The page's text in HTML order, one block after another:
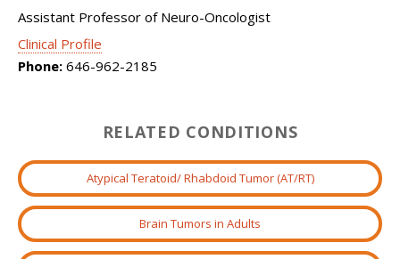
Assistant Professor of Neuro-Oncologist
Clinical Profile
Phone: 646-962-2185
RELATED CONDITIONS
Atypical Teratoid/ Rhabdoid Tumor (AT/RT)
Brain Tumors in Adults